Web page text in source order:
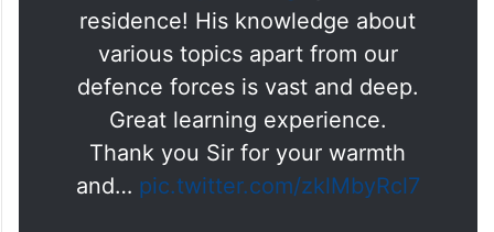
residence! His knowledge about
various topics apart from our
defence forces is vast and deep.
Great learning experience.
Thank you Sir for your warmth
and… pic.twitter.com/zklMbyRcl7